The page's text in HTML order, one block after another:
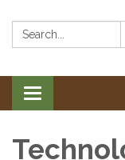
Search:
Toggle
navigation